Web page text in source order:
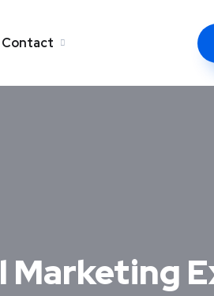
Contact
Marketing